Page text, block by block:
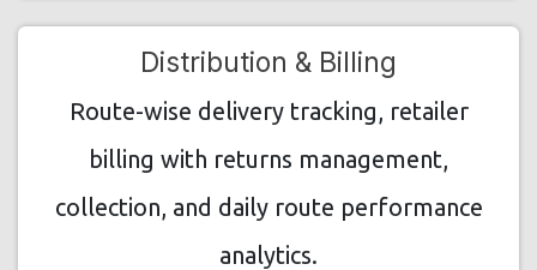
Distribution & Billing
Route-wise delivery tracking, retailer
billing with returns management,
collection, and daily route performance
analytics.